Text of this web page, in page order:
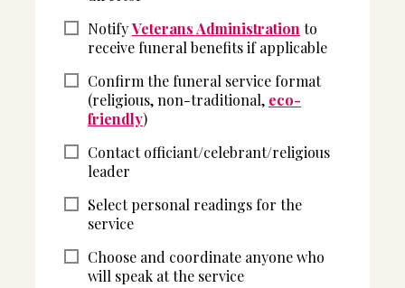
NotifyVeterans Administrationto
receive funeral benefits if applicable
Confirm the funeral service format
(religious, non-traditional, eco-
friendly)
Contact officiant/celebrant/religious
leader
Select personal readings for the
service
Choose and coordinate anyone who
will speak at the service